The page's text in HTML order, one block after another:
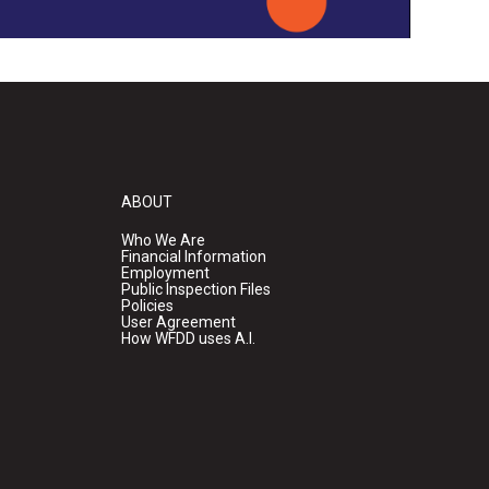
ABOUT
Who We Are
Financial Information
Employment
Public Inspection Files
Policies
User Agreement
How WFDD uses A.I.